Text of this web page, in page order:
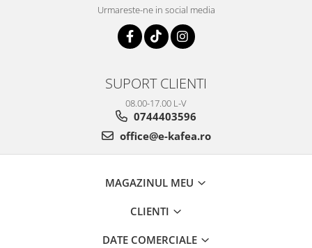
Urmareste-ne in social media
SUPORT CLIENTI
08.00-17.00 L-V
0744403596
office@e-kafea.ro
MAGAZINUL MEU
CLIENTI
DATE COMERCIALE